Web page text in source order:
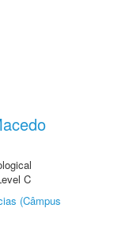
C
(Câmpus